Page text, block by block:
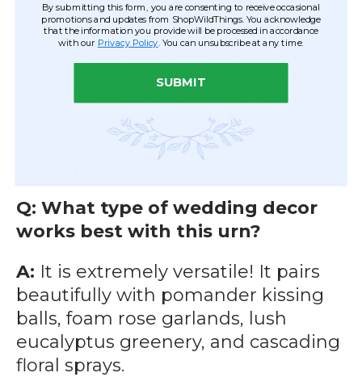
The 8.5" deep basin gives you
plenty of room to add weight!
Simply place a small bag of sand,
decorative rocks, or heavy floral
foam in the bottom of the urn
before adding your arrangements
to keep it sturdy on windy days.
Q: What type of wedding decor
works best with this urn?
A: It is extremely versatile! It pairs
beautifully with pomander kissing
balls, foam rose garlands, lush
eucalyptus greenery, and cascading
floral sprays.
By submitting this form, you are consenting to receive occasional
promotions and updates from ShopWildThings. You acknowledge
that the information you provide will be processed in accordance
with our Privacy Policy . You can unsubscribe at any time.
SUBMIT